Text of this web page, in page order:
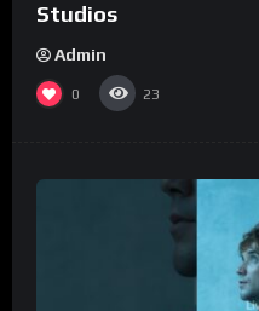
Studios
Admin
0 23